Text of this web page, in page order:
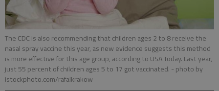
The CDC is also recommending that children ages 2 to 8 receive the
nasal spray vaccine this year, as new evidence suggests this method
is more effective for this age group, according to USA Today. Last year,
just 55 percent of children ages 5 to 17 got vaccinated. - photo by
istockphoto.com/rafalkrakow